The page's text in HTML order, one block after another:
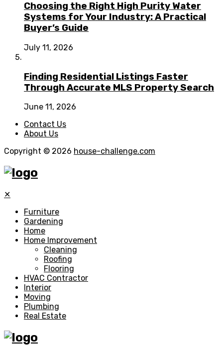
Choosing the Right High Purity Water
Systems for Your Industry: A Practical
Buyer’s Guide
July 11, 2026
Finding Residential Listings Faster
Through Accurate MLS Property Search
June 11, 2026
Contact Us
About Us
Copyright © 2026 house-challenge.com
✕
Furniture
Gardening
Home
Home Improvement
Cleaning
Roofing
Flooring
HVAC Contractor
Interior
Moving
Plumbing
Real Estate